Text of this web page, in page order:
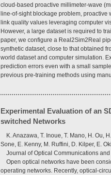
cloud-based proactive millimeter-wave
line-of-sight blockage problem, proactive
link quality values leveraging computer
However, a large dataset is required to
paper, we configure a Real2Sim2Real
synthetic dataset, close to that obtained
world dataset and computer simulation.
prediction errors even with a small
previous pre-training methods using
Experimental Evaluation of an
switched Networks
K. Anazawa, T. Inoue, T. Mano, H. Ou,
Sone, E. Kenny, M. Ruffini, D. Kilper, E.
Journal of Optical Communications
Open optical networks have been
operating networks. Recently, optical-